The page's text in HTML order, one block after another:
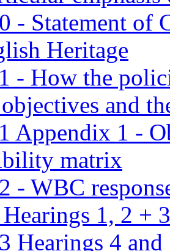
- Statement of
Heritage
- How the
and
Appendix 1 -
matrix
- WBC
Hearings 1, 2 +
Hearings 4